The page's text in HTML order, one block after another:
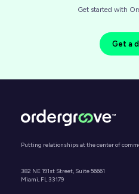
Get started with
Get a
Putting relationships at the center of
382 NE 191st Street, Suite 56661
Miami, FL 33179